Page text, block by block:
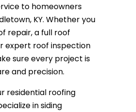
to homeowners
KY. Whether you
repair, a full roof
expert roof inspection
sure every project is
and precision.
residential roofing
in siding